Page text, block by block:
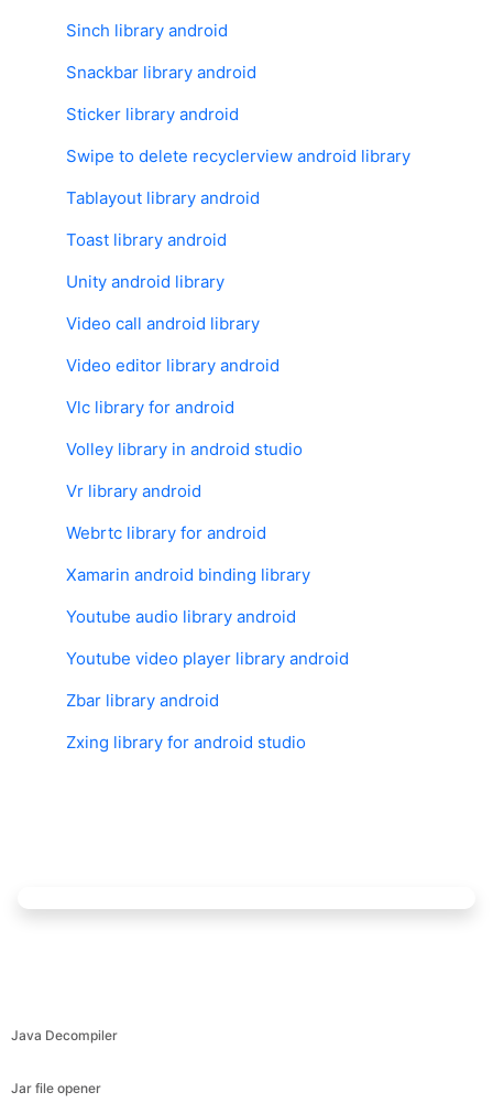
Sinch library android
Snackbar library android
Sticker library android
Swipe to delete recyclerview android library
Tablayout library android
Toast library android
Unity android library
Video call android library
Video editor library android
Vlc library for android
Volley library in android studio
Vr library android
Webrtc library for android
Xamarin android binding library
Youtube audio library android
Youtube video player library android
Zbar library android
Zxing library for android studio
Java Decompiler
Jar file opener